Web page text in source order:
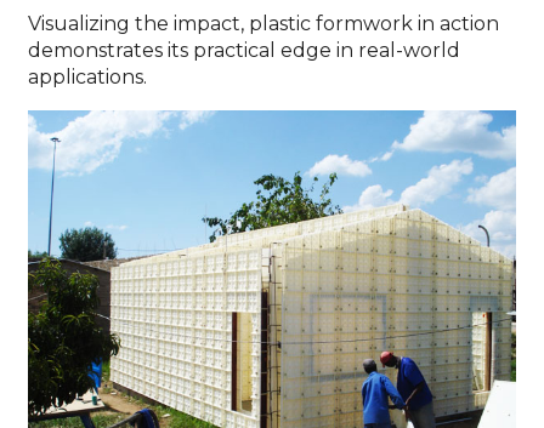
Visualizing the impact, plastic formwork in action
demonstrates its practical edge in real-world
applications.